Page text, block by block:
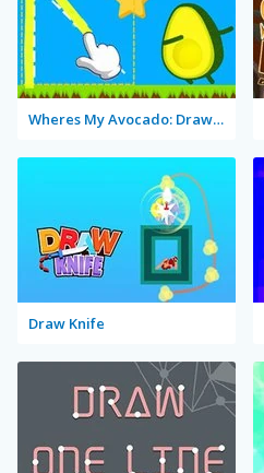
Wheres My Avocado: Draw Lines
Draw Knife